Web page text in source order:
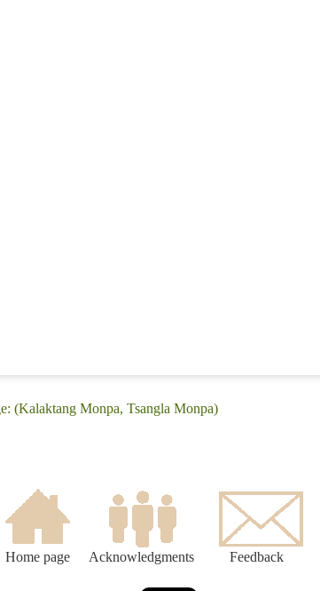
(Kalaktang Monpa, Tsangla Monpa)
Home page Acknowledgments Feedback